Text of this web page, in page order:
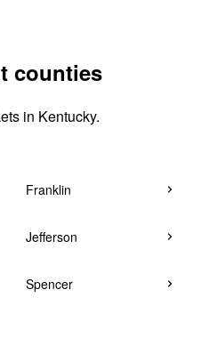
counties
in Kentucky.
Franklin
Jefferson
Spencer